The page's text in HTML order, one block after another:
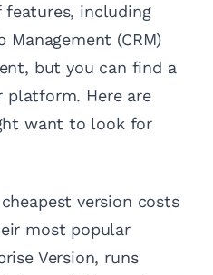
features, including
Management (CRM)
but you can find a
Here are
want to look for
version costs
most popular
Version, runs